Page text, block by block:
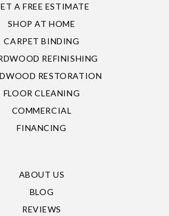
A FREE ESTIMATE
SHOP AT HOME
CARPET BINDING
REFINISHING
RESTORATION
FLOOR CLEANING
COMMERCIAL
FINANCING
ABOUT US
BLOG
REVIEWS